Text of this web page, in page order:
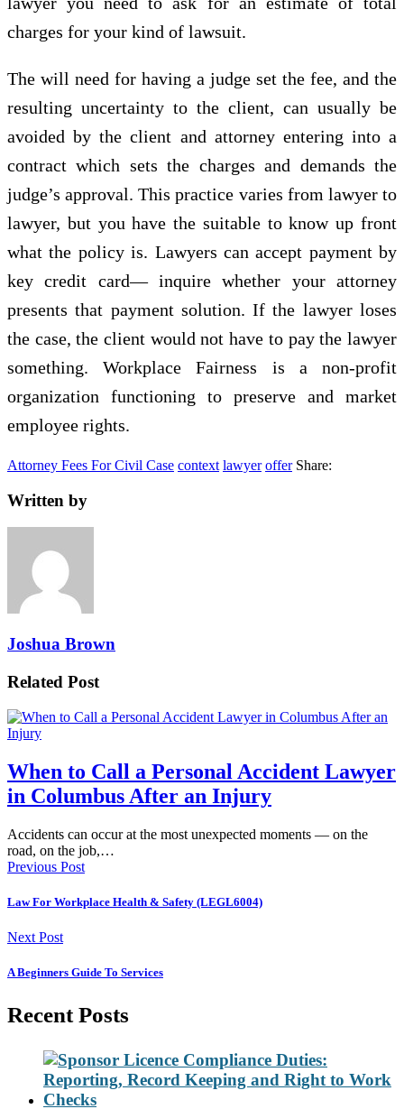
charges for your kind of lawsuit.
The will need for having a judge set the fee, and the
resulting uncertainty to the client, can usually be
avoided by the client and attorney entering into a
contract which sets the charges and demands the
judge’s approval. This practice varies from lawyer to
lawyer, but you have the suitable to know up front
what the policy is. Lawyers can accept payment by
key credit card— inquire whether your attorney
presents that payment solution. If the lawyer loses
the case, the client would not have to pay the lawyer
something. Workplace Fairness is a non-profit
organization functioning to preserve and market
employee rights.
Attorney Fees For Civil Case context lawyer offer Share:
Written by
Joshua Brown
Related Post
When to Call a Personal Accident Lawyer
in Columbus After an Injury
Accidents can occur at the most unexpected moments — on the
road, on the job,…
Previous Post
Law For Workplace Health & Safety (LEGL6004)
Next Post
A Beginners Guide To Services
Recent Posts